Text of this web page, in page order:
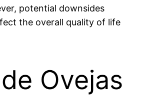
potential downsides
the overall quality of life
Ovejas